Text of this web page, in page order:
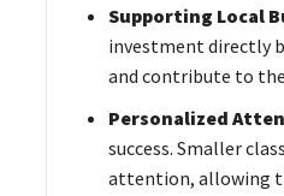
Supporting Local
investment directly
and contribute to
Personalized
success. Smaller
attention, allowing